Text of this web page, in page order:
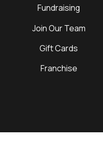
Fundraising
Join Our Team
Gift Cards
Franchise